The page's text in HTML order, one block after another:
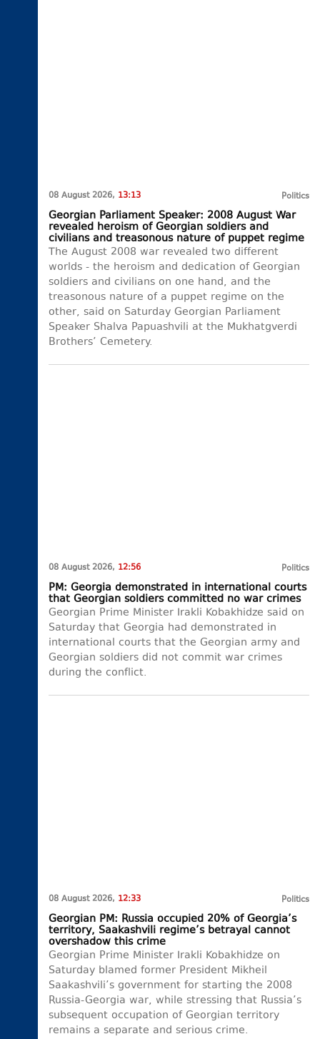
08 August 2026, 13:13 Politics
Georgian Parliament Speaker: 2008 August War
revealed heroism of Georgian soldiers and
civilians and treasonous nature of puppet regime
The August 2008 war revealed two different
worlds - the heroism and dedication of Georgian
soldiers and civilians on one hand, and the
treasonous nature of a puppet regime on the
other, said on Saturday Georgian Parliament
Speaker Shalva Papuashvili at the Mukhatgverdi
Brothers’ Cemetery.
08 August 2026, 12:56 Politics
PM: Georgia demonstrated in international courts
that Georgian soldiers committed no war crimes
Georgian Prime Minister Irakli Kobakhidze said on
Saturday that Georgia had demonstrated in
international courts that the Georgian army and
Georgian soldiers did not commit war crimes
during the conflict.
08 August 2026, 12:33 Politics
Georgian PM: Russia occupied 20% of Georgia’s
territory, Saakashvili regime’s betrayal cannot
overshadow this crime
Georgian Prime Minister Irakli Kobakhidze on
Saturday blamed former President Mikheil
Saakashvili’s government for starting the 2008
Russia-Georgia war, while stressing that Russia’s
subsequent occupation of Georgian territory
remains a separate and serious crime.